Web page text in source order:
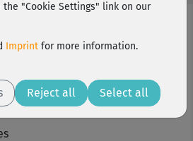
"Cookie Settings" link on our
Imprint for more information.
Reject all Select all